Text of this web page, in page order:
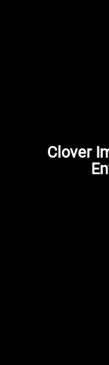
Clover